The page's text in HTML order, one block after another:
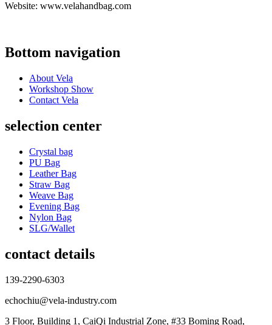
Website: www.velahandbag.com
Bottom navigation
About Vela
Workshop Show
Contact Vela
selection center
Crystal bag
PU Bag
Leather Bag
Straw Bag
Weave Bag
Evening Bag
Nylon Bag
SLG/Wallet
contact details
139-2290-6303
echochiu@vela-industry.com
3 Floor, Building 1, CaiQi Industrial Zone, #33 Boming Road,